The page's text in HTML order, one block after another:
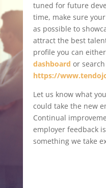
tuned for future
time, make sure
as possible to
attract the best
profile you can
dashboard or
https://
Let us know what
could take the new
Continual
employer feedback
something we take